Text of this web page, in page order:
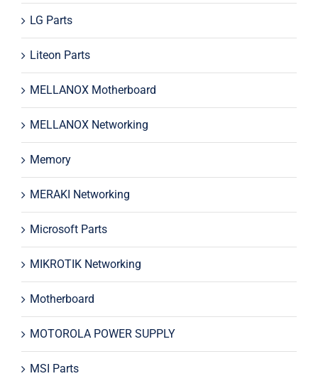
LG Parts
Liteon Parts
MELLANOX Motherboard
MELLANOX Networking
Memory
MERAKI Networking
Microsoft Parts
MIKROTIK Networking
Motherboard
MOTOROLA POWER SUPPLY
MSI Parts